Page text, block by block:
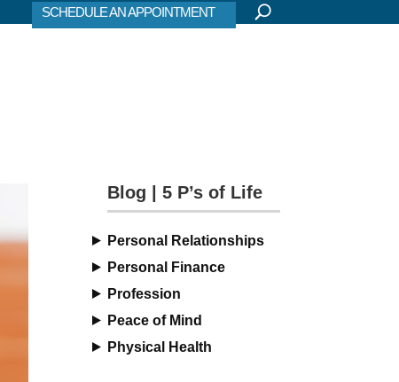
SCHEDULE AN APPOINTMENT
Blog | 5 P’s of Life
Personal Relationships
Personal Finance
Profession
Peace of Mind
Physical Health